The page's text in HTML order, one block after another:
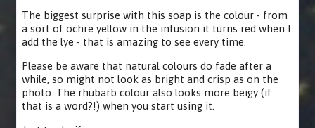
The biggest surprise with this soap is the colour - from
a sort of ochre yellow in the infusion it turns red when I
add the lye - that is amazing to see every time.
Please be aware that natural colours do fade after a
while, so might not look as bright and crisp as on the
photo. The rhubarb colour also looks more beigy (if
that is a word?!) when you start using it.